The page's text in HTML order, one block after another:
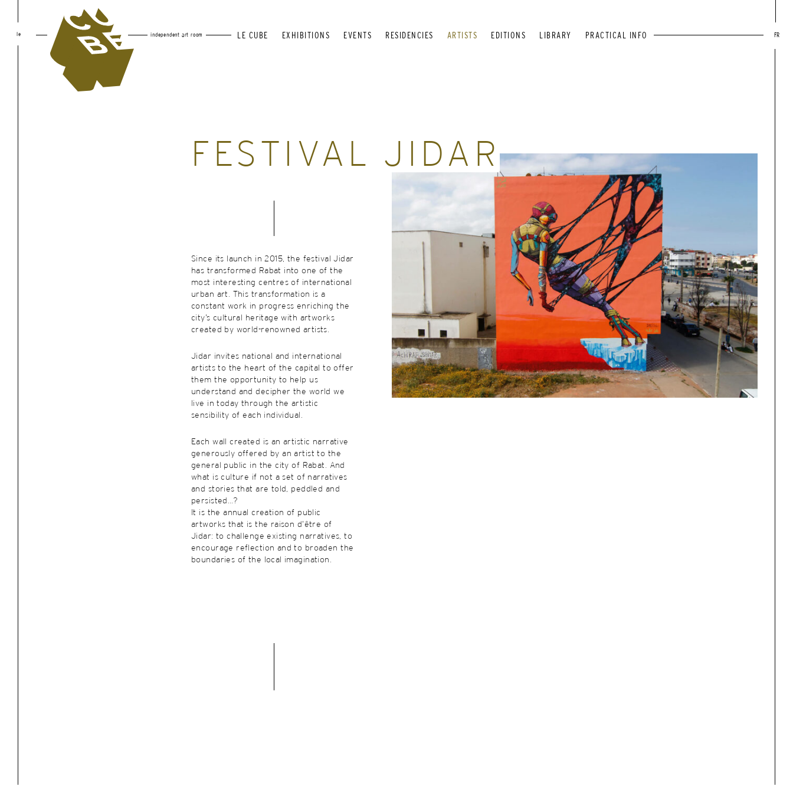
le independent art room LE CUBE EXHIBITIONS EVENTS RESIDENCIES ARTISTS EDITIONS LIBRARY PRACTICAL INFO FR
FESTIVAL JIDAR
Since its launch in 2015, the festival Jidar
has transformed Rabat into one of the
most interesting centres of international
urban art. This transformation is a
constant work in progress enriching the
city’s cultural heritage with artworks
created by world-renowned artists.
Jidar invites national and international
artists to the heart of the capital to offer
them the opportunity to help us
understand and decipher the world we
live in today through the artistic
sensibility of each individual.
Each wall created is an artistic narrative
generously offered by an artist to the
general public in the city of Rabat. And
what is culture if not a set of narratives
and stories that are told, peddled and
persisted…?
It is the annual creation of public
artworks that is the raison d’être of
Jidar: to challenge existing narratives, to
encourage reflection and to broaden the
boundaries of the local imagination.